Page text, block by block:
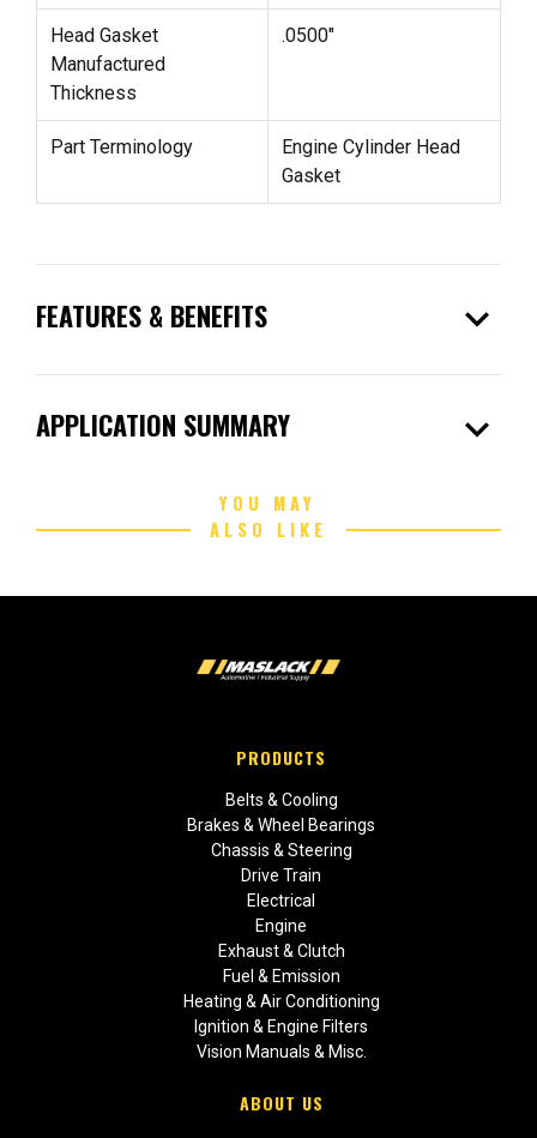
Head Gasket
Manufactured
Thickness
.0500"
Part Terminology
Engine Cylinder Head
Gasket
FEATURES & BENEFITS expand_more
APPLICATION SUMMARY expand_more
YOU MAY
ALSO LIKE
PRODUCTS
Belts & Cooling
Brakes & Wheel Bearings
Chassis & Steering
Drive Train
Electrical
Engine
Exhaust & Clutch
Fuel & Emission
Heating & Air Conditioning
Ignition & Engine Filters
Vision Manuals & Misc.
ABOUT US